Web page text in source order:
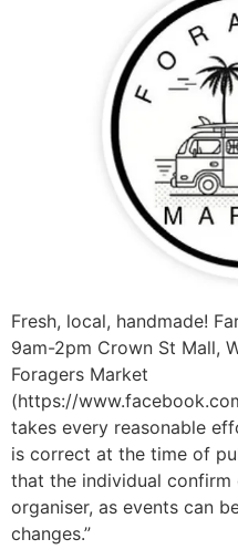
Fresh, local, handmade!
9am-2pm Crown St Mall,
Foragers Market
(https://
takes every reasonable
is correct at the time of
that the individual
organiser, as events can
changes.”